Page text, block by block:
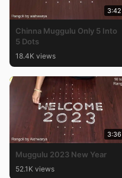
3:42
Chinna Muggulu Only 5 Into
5 Dots
18.4K views
3:36
Muggulu 2023 New Year
52.1K views